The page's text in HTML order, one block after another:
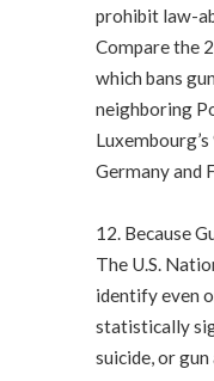
prohibit law-
Compare the
which bans
neighboring
Germany and
12. Because
The U.S.
identify even
statistically
suicide, or